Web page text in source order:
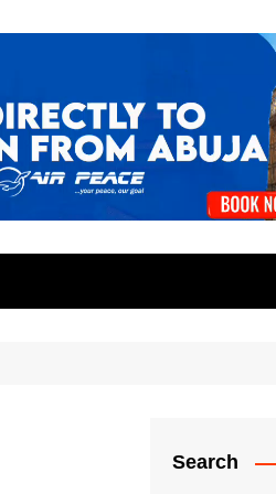
Search